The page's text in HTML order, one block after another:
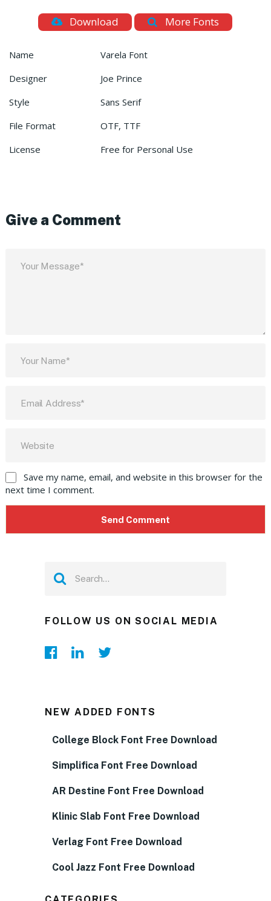
Download More Fonts
Name
Varela Font
Designer
Joe Prince
Style
Sans Serif
File Format
OTF, TTF
License
Free for Personal Use
Give a Comment
Save my name, email, and website in this browser for the
next time I comment.
FOLLOW US ON SOCIAL MEDIA
NEW ADDED FONTS
College Block Font Free Download
Simplifica Font Free Download
AR Destine Font Free Download
Klinic Slab Font Free Download
Verlag Font Free Download
Cool Jazz Font Free Download